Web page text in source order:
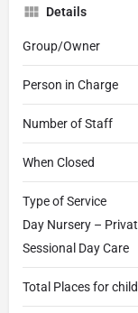
Details
Group/Owner
Person in Charge
Number of Staff
When Closed
Type of Service
Day Nursery –
Sessional Day Care
Total Places for